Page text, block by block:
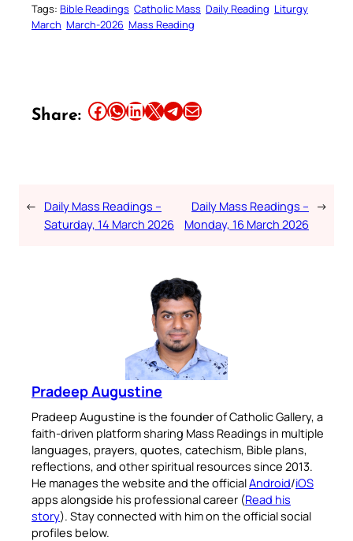
Tags: Bible Readings Catholic Mass Daily Reading Liturgy
March March-2026 Mass Reading
Share: Share this article on Facebook Share this article on WhatsApp Share this article on LinkedIn Share this article on X Share this article on TelegramEmail this Article
← Daily Mass Readings –
Saturday, 14 March 2026
Daily Mass Readings –
Monday, 16 March 2026
→
Pradeep Augustine
Pradeep Augustine is the founder of Catholic Gallery, a
faith-driven platform sharing Mass Readings in multiple
languages, prayers, quotes, catechism, Bible plans,
reflections, and other spiritual resources since 2013.
He manages the website and the officialAndroid/iOS
apps alongside his professional career (Read his
story). Stay connected with him on the official social
profiles below.